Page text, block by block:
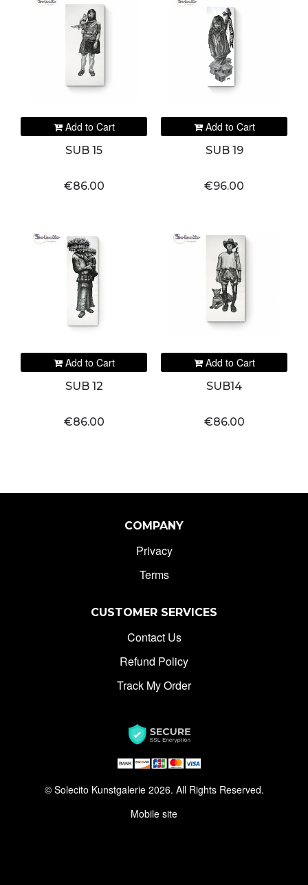
Add to Cart
SUB 15
€86.00
Add to Cart
SUB 19
€96.00
Add to Cart
SUB 12
€86.00
Add to Cart
SUB14
€86.00
COMPANY
Privacy
Terms
CUSTOMER SERVICES
Contact Us
Refund Policy
Track My Order
© Solecito Kunstgalerie 2026. All Rights Reserved.
Mobile site